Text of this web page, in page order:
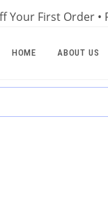
Your First Order
HOME ABOUT US